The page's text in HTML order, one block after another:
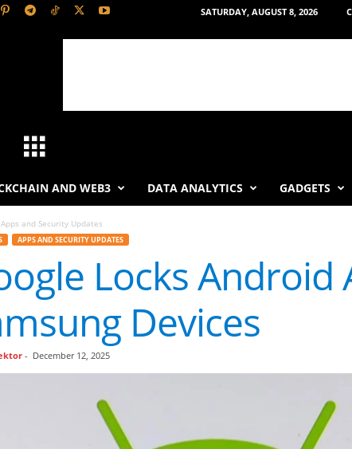
SATURDAY, AUGUST 8, 2026
h
L
y
t
AND WEB3 DATA ANALYTICS GADGETS
Apps and Security Updates
APPS AND SECURITY UPDATES
Locks Android
Devices
- December 12, 2025